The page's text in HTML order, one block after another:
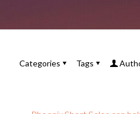
Categories Tags